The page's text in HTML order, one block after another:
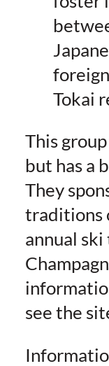
Tokai
This
but has a
They
traditions
annual
see the